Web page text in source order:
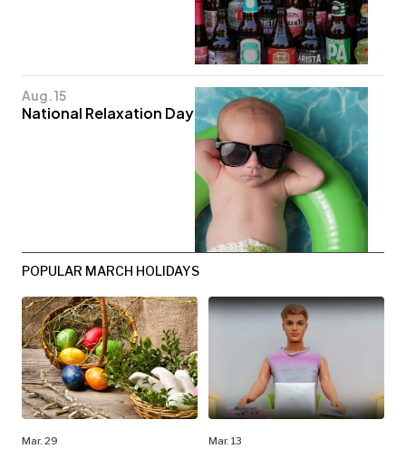
Aug. 15
National Relaxation Day
POPULAR MARCH HOLIDAYS
Mar. 29 Mar. 13